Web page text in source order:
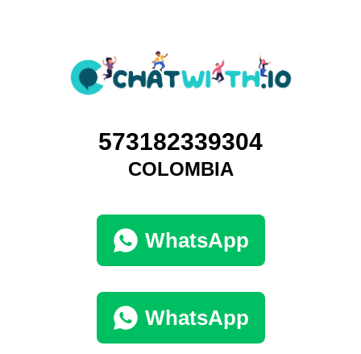
573182339304
COLOMBIA
WhatsApp
WhatsApp